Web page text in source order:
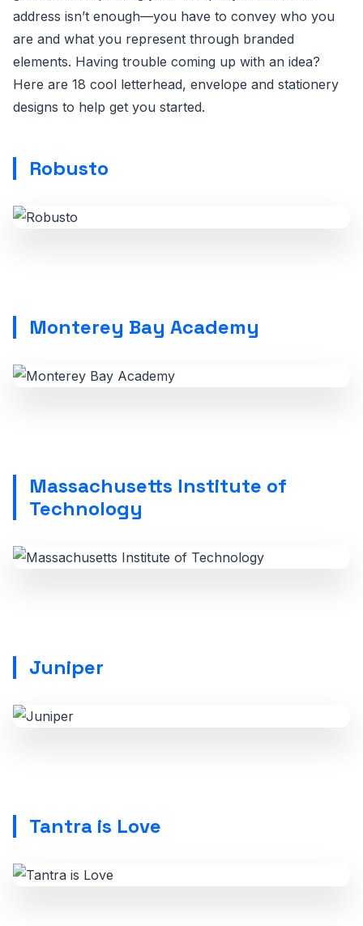
address isn’t enough—you have to convey who you
are and what you represent through branded
elements. Having trouble coming up with an idea?
Here are 18 cool letterhead, envelope and stationery
designs to help get you started.
Robusto
Monterey Bay Academy
Massachusetts Institute of
Technology
Juniper
Tantra is Love